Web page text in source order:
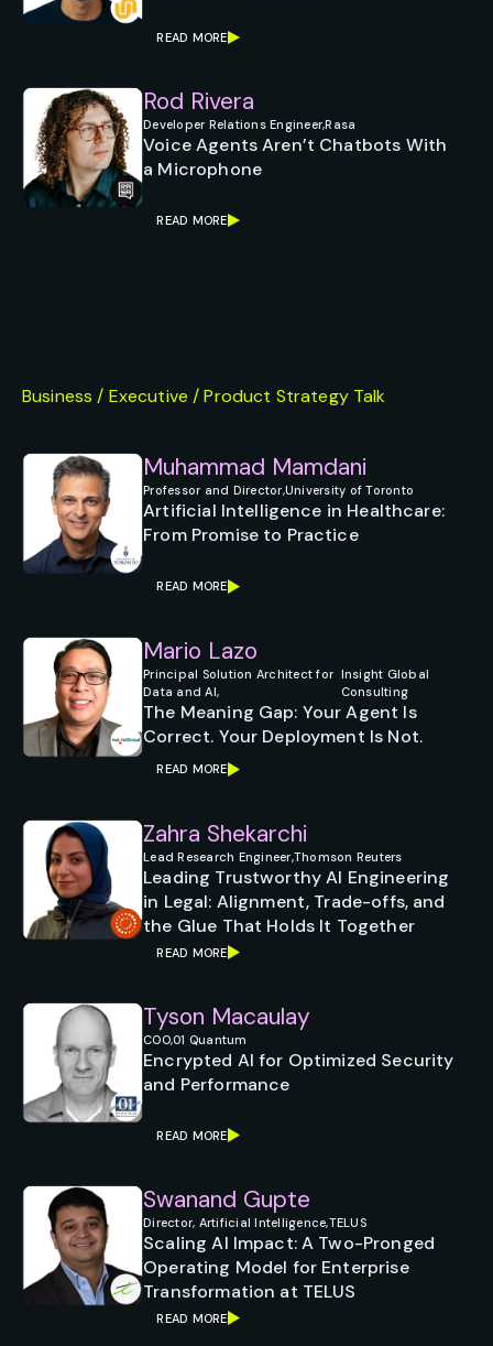
READ MORE
Rod Rivera
Developer Relations Engineer,Rasa
Voice Agents Aren’t Chatbots With
a Microphone
READ MORE
Business / Executive / Product Strategy Talk
Muhammad Mamdani
Professor and Director,University of Toronto
Artificial Intelligence in Healthcare:
From Promise to Practice
READ MORE
Mario Lazo
Principal Solution Architect for
Data and AI,
Insight Global
Consulting
The Meaning Gap: Your Agent Is
Correct. Your Deployment Is Not.
READ MORE
Zahra Shekarchi
Lead Research Engineer,Thomson Reuters
Leading Trustworthy AI Engineering
in Legal: Alignment, Trade-offs, and
the Glue That Holds It Together
READ MORE
Tyson Macaulay
COO,01 Quantum
Encrypted AI for Optimized Security
and Performance
READ MORE
Swanand Gupte
Director, Artificial Intelligence,TELUS
Scaling AI Impact: A Two-Pronged
Operating Model for Enterprise
Transformation at TELUS
READ MORE